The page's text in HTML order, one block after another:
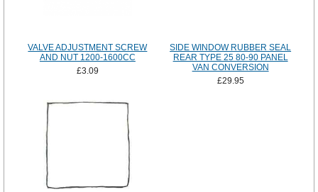
VALVE ADJUSTMENT SCREW
AND NUT 1200-1600CC
£3.09
SIDE WINDOW RUBBER SEAL
REAR TYPE 25 80-90 PANEL
VAN CONVERSION
£29.95